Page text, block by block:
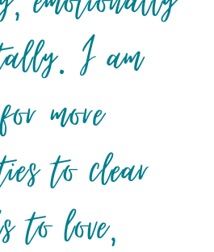
I am
more
to clear
to love,